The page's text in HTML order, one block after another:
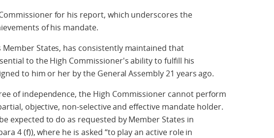
for his report, which underscores the
of his mandate.
States, has consistently maintained that
to the High Commissioner's ability to fulfill his
to him or her by the General Assembly 21 years ago.
of independence, the High Commissioner cannot perform
objective, non-selective and effective mandate holder.
expected to do as requested by Member States in
4 (f)), where he is asked “to play an active role in